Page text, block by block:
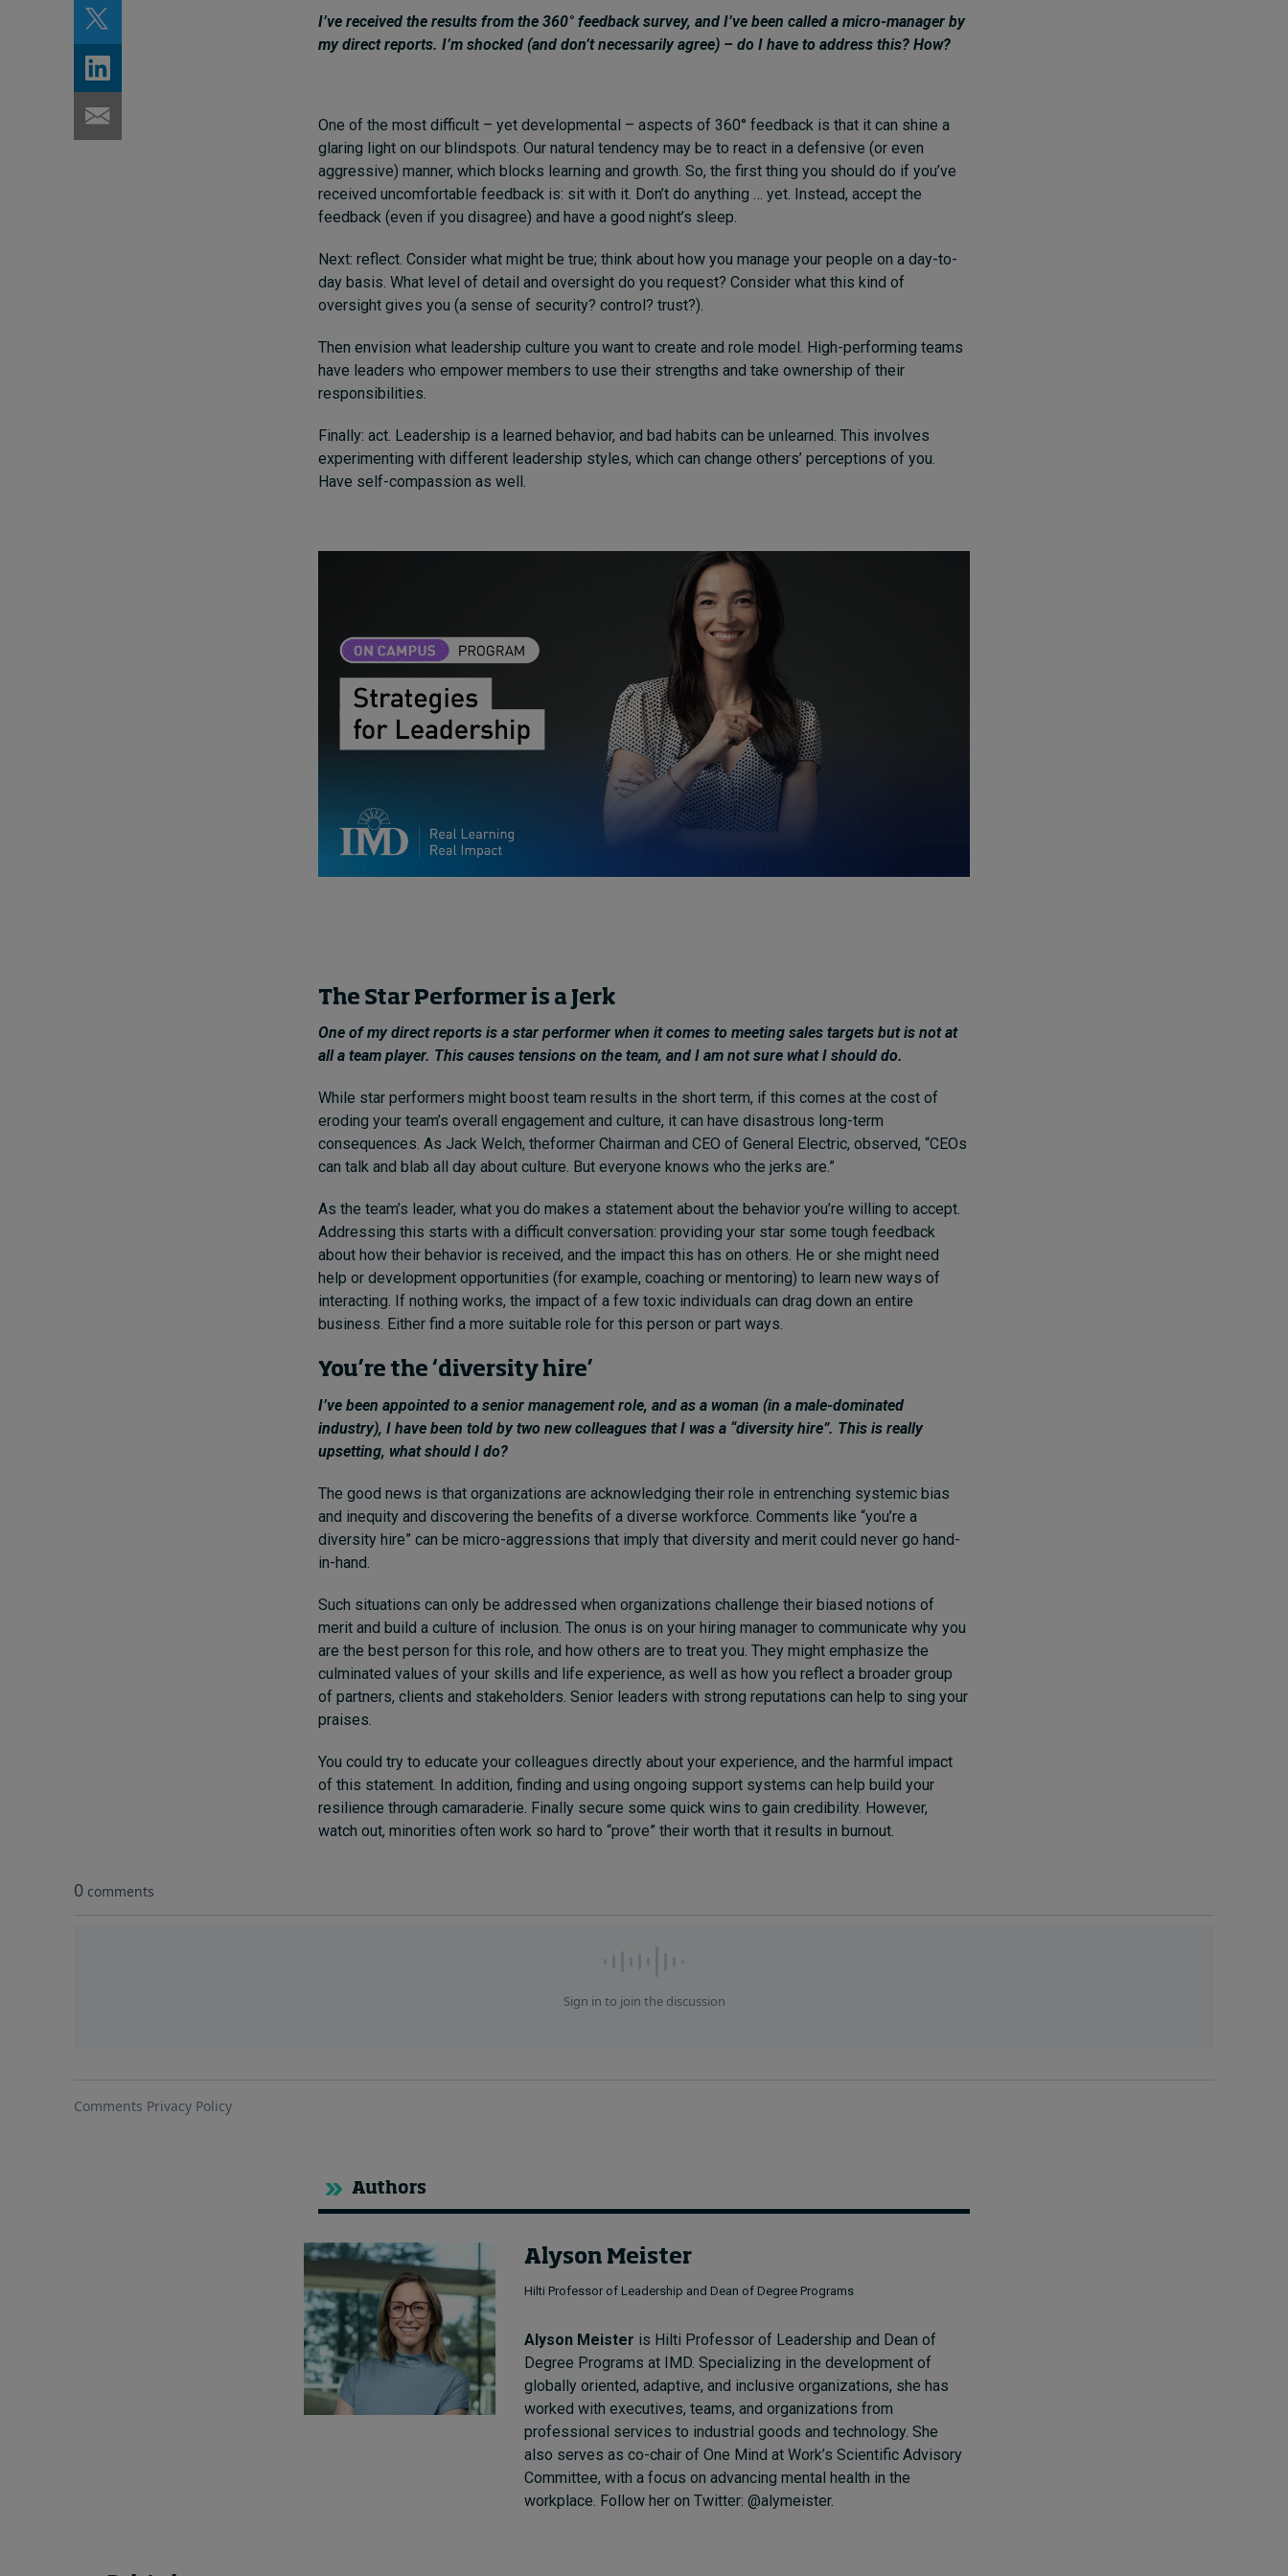
I’ve received the results from the 360° feedback survey, and I’ve been called a micro-manager by
my direct reports. I’m shocked (and don’t necessarily agree) – do I have to address this? How?
One of the most difficult – yet developmental – aspects of 360° feedback is that it can shine a
glaring light on our blindspots. Our natural tendency may be to react in a defensive (or even
aggressive) manner, which blocks learning and growth. So, the first thing you should do if you’ve
received uncomfortable feedback is: sit with it. Don’t do anything … yet. Instead, accept the
feedback (even if you disagree) and have a good night’s sleep.
Next: reflect. Consider what might be true; think about how you manage your people on a day-to-
day basis. What level of detail and oversight do you request? Consider what this kind of
oversight gives you (a sense of security? control? trust?).
Then envision what leadership culture you want to create and role model. High-performing teams
have leaders who empower members to use their strengths and take ownership of their
responsibilities.
Finally: act. Leadership is a learned behavior, and bad habits can be unlearned. This involves
experimenting with different leadership styles, which can change others’ perceptions of you.
Have self-compassion as well.
The Star Performer is a Jerk
One of my direct reports is a star performer when it comes to meeting sales targets but is not at
all a team player. This causes tensions on the team, and I am not sure what I should do.
While star performers might boost team results in the short term, if this comes at the cost of
eroding your team’s overall engagement and culture, it can have disastrous long-term
consequences. As Jack Welch, theformer Chairman and CEO of General Electric, observed, “CEOs
can talk and blab all day about culture. But everyone knows who the jerks are.”
As the team’s leader, what you do makes a statement about the behavior you’re willing to accept.
Addressing this starts with a difficult conversation: providing your star some tough feedback
about how their behavior is received, and the impact this has on others. He or she might need
help or development opportunities (for example, coaching or mentoring) to learn new ways of
interacting. If nothing works, the impact of a few toxic individuals can drag down an entire
business. Either find a more suitable role for this person or part ways.
You’re the ‘diversity hire’
I’ve been appointed to a senior management role, and as a woman (in a male-dominated
industry), I have been told by two new colleagues that I was a “diversity hire”. This is really
upsetting, what should I do?
The good news is that organizations are acknowledging their role in entrenching systemic bias
and inequity and discovering the benefits of a diverse workforce. Comments like “you’re a
diversity hire” can be micro-aggressions that imply that diversity and merit could never go hand-
in-hand.
Such situations can only be addressed when organizations challenge their biased notions of
merit and build a culture of inclusion. The onus is on your hiring manager to communicate why you
are the best person for this role, and how others are to treat you. They might emphasize the
culminated values of your skills and life experience, as well as how you reflect a broader group
of partners, clients and stakeholders. Senior leaders with strong reputations can help to sing your
praises.
You could try to educate your colleagues directly about your experience, and the harmful impact
of this statement. In addition, finding and using ongoing support systems can help build your
resilience through camaraderie. Finally secure some quick wins to gain credibility. However,
watch out, minorities often work so hard to “prove” their worth that it results in burnout.
Authors
Alyson Meister
Hilti Professor of Leadership and Dean of Degree Programs
Alyson Meister is Hilti Professor of Leadership and Dean of
Degree Programs at IMD. Specializing in the development of
globally oriented, adaptive, and inclusive organizations, she has
worked with executives, teams, and organizations from
professional services to industrial goods and technology. She
also serves as co-chair of One Mind at Work’s Scientific Advisory
Committee, with a focus on advancing mental health in the
workplace. Follow her on Twitter: @alymeister.